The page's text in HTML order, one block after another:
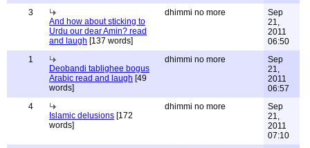
3
And how about sticking to
Urdu our dear Amin? read
and laugh [137 words]
dhimmi no more
Sep
21,
2011
06:50
1
Deobandi tablighee bogus
Arabic read and laugh [49
words]
dhimmi no more
Sep
21,
2011
06:57
4
Islamic delusions [172
words]
dhimmi no more
Sep
21,
2011
07:10